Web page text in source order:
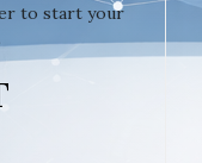
to start your